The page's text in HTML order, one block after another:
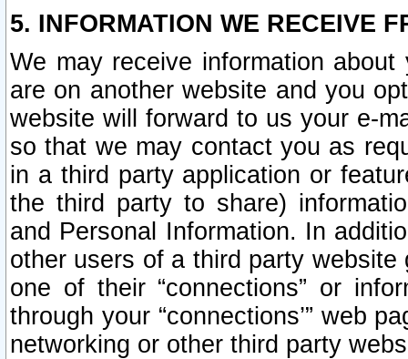
5. INFORMATION WE RECEIVE
We may receive information
are on another website and you
website will forward to us your e-
so that we may contact you as
in a third party application or
the third party to share)
and Personal Information. In
other users of a third party
one of their “connections” or
through your “connections’” web
networking or other third party